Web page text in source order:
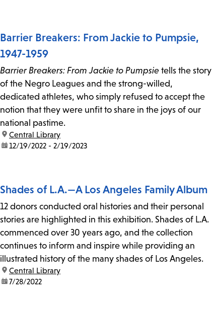
Barrier Breakers: From Jackie to Pumpsie,
1947-1959
Barrier Breakers: From Jackie to Pumpsie tells the story
of the Negro Leagues and the strong-willed,
dedicated athletes, who simply refused to accept the
notion that they were unfit to share in the joys of our
national pastime.
location:
Central Library
date:12/19/2022 - 2/19/2023
Shades of L.A.—A Los Angeles Family Album
12 donors conducted oral histories and their personal
stories are highlighted in this exhibition. Shades of L.A.
commenced over 30 years ago, and the collection
continues to inform and inspire while providing an
illustrated history of the many shades of Los Angeles.
location:
Central Library
date:7/28/2022